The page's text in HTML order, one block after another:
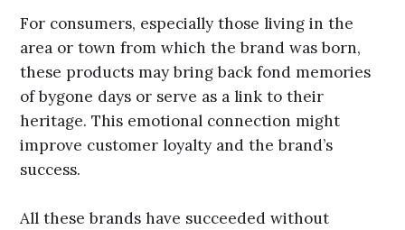
For consumers, especially those living in the
area or town from which the brand was born,
these products may bring back fond memories
of bygone days or serve as a link to their
heritage. This emotional connection might
improve customer loyalty and the brand’s
success.
All these brands have succeeded without